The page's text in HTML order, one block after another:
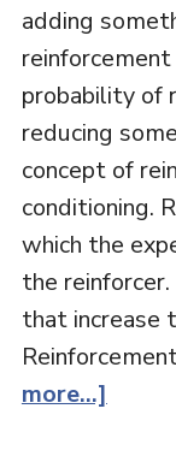
adding
probability of
reducing
concept of
conditioning.
which the
the
that increase
more...]